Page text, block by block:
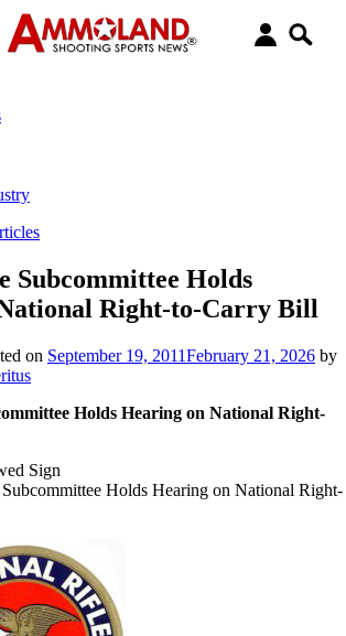
Subcommittee Holds
Right-to-Carry Bill
on September 19, 2011February 21, 2026 by
Holds Hearing on National Right-
Holds Hearing on National Right-